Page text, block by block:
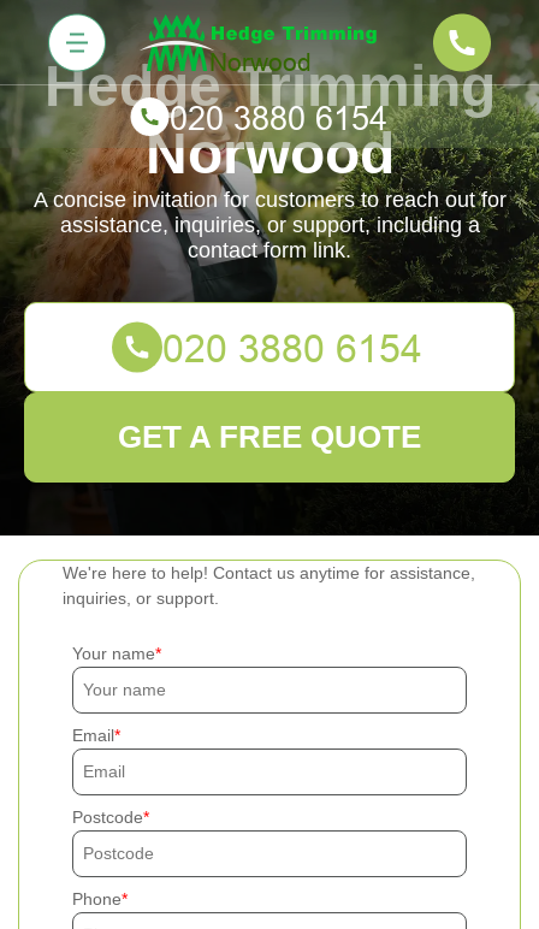
We're here to help! Contact us anytime for assistance,
inquiries, or support.
Your name
Email
Postcode
Phone
Hedge Trimming
Norwood
A concise invitation for customers to reach out for
assistance, inquiries, or support, including a
contact form link.
GET A FREE QUOTE